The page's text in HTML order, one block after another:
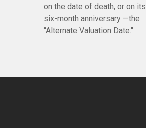
on the date of death, or on its
six-month anniversary —the
“Alternate Valuation Date."